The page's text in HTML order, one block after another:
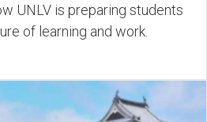
UNLV is preparing students
of learning and work.